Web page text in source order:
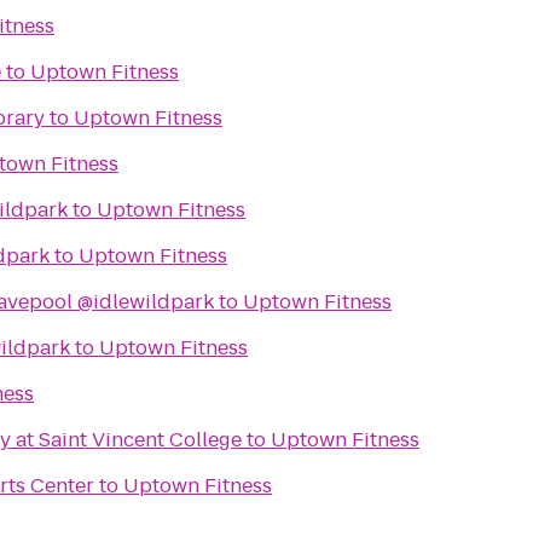
to Uptown Fitness
to Uptown Fitness
Fitness
to Uptown Fitness
to Uptown Fitness
@idlewildparkto Uptown Fitness
to Uptown Fitness
at Saint Vincent Collegeto Uptown Fitness
Centerto Uptown Fitness